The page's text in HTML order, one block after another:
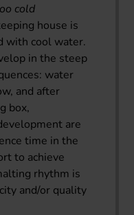
cold
house is
with cool water.
in the steep
water
and after
box,
are
time in the
to achieve
rhythm is
and/or quality